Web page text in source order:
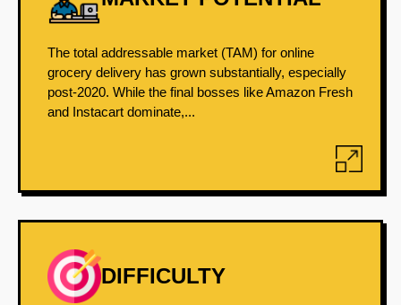
The total addressable market (TAM) for online
grocery delivery has grown substantially, especially
post-2020. While the final bosses like Amazon Fresh
and Instacart dominate,...
DIFFICULTY